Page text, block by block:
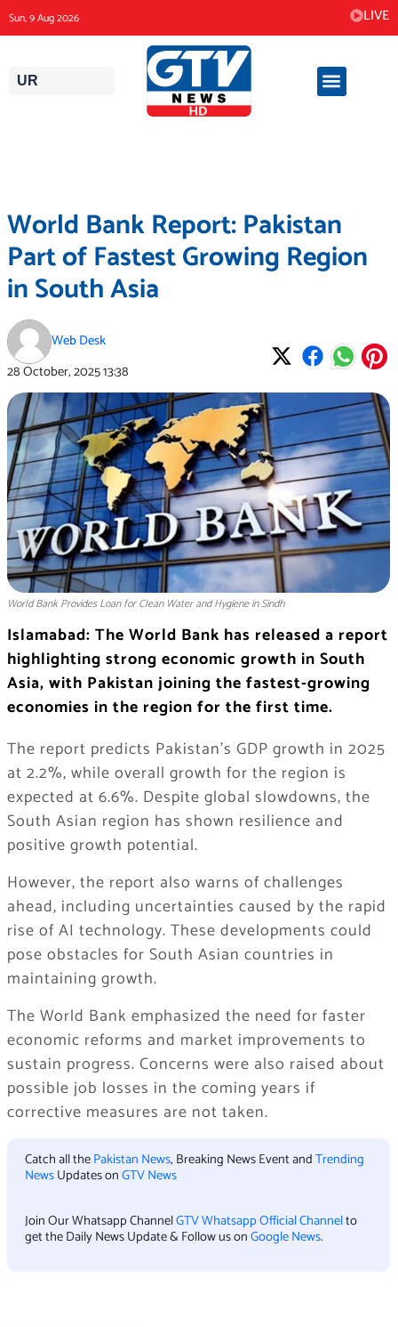
to
content
Sun, 9 Aug 2026 LIVE
UR
World Bank Report: Pakistan
Part of Fastest Growing Region
in South Asia
Web Desk
28 October, 202513:38
World Bank Provides Loan for Clean Water and Hygiene in Sindh
Islamabad: The World Bank has released a report
highlighting strong economic growth in South
Asia, with Pakistan joining the fastest-growing
economies in the region for the first time.
The report predicts Pakistan’s GDP growth in 2025
at 2.2%, while overall growth for the region is
expected at 6.6%. Despite global slowdowns, the
South Asian region has shown resilience and
positive growth potential.
However, the report also warns of challenges
ahead, including uncertainties caused by the rapid
rise of AI technology. These developments could
pose obstacles for South Asian countries in
maintaining growth.
The World Bank emphasized the need for faster
economic reforms and market improvements to
sustain progress. Concerns were also raised about
possible job losses in the coming years if
corrective measures are not taken.
Catch all thePakistan News, Breaking News Event andTrending
NewsUpdates onGTV News
Join Our Whatsapp ChannelGTV Whatsapp Official Channelto
get the Daily News Update & Follow us onGoogle News.